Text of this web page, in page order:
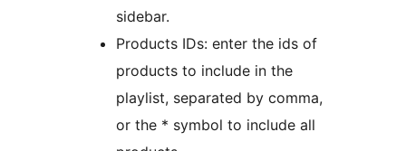
sidebar.
Products IDs: enter the ids of
products to include in the
playlist, separated by comma,
or the * symbol to include all